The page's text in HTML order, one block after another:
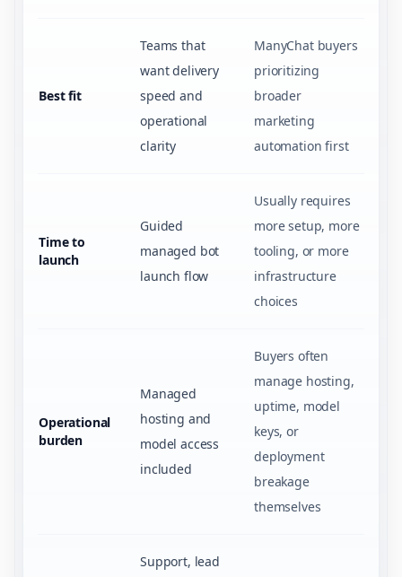
Best fit
Teams that
want delivery
speed and
operational
clarity
ManyChat buyers
prioritizing
broader
marketing
automation first
Time to
launch
Guided
managed bot
launch flow
Usually requires
more setup, more
tooling, or more
infrastructure
choices
Operational
burden
Managed
hosting and
model access
included
Buyers often
manage hosting,
uptime, model
keys, or
deployment
breakage
themselves
Support, lead